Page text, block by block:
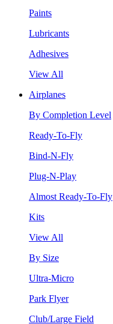
Paints
Lubricants
Adhesives
View All
Airplanes
By Completion Level
Ready-To-Fly
Bind-N-Fly
Plug-N-Play
Almost Ready-To-Fly
Kits
View All
By Size
Ultra-Micro
Park Flyer
Club/Large Field